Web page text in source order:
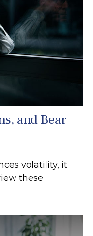
and Bear
volatility, it
these